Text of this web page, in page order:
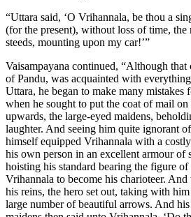
“Uttara said, ‘O Vrihannala, be thou a
(for the present), without loss of time,
steeds, mounting upon my car!’”
Vaisampayana continued, “Although that
of Pandu, was acquainted with
Uttara, he began to make many mistakes
when he sought to put the coat of mail
upwards, the large-eyed maidens,
laughter. And seeing him quite ignorant
himself equipped Vrihannala with a
his own person in an excellent armour of
hoisting his standard bearing the figure
Vrihannala to become his charioteer.
his reins, the hero set out, taking with
large number of beautiful arrows. And